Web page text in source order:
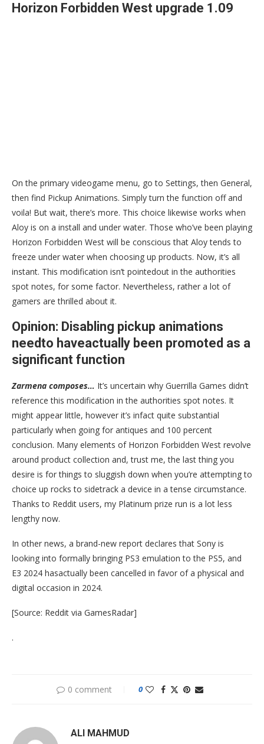
Horizon Forbidden West upgrade 1.09
On the primary videogame menu, go to Settings, then General,
then find Pickup Animations. Simply turn the function off and
voila! But wait, there’s more. This choice likewise works when
Aloy is on a install and under water. Those who’ve been playing
Horizon Forbidden West will be conscious that Aloy tends to
freeze under water when choosing up products. Now, it’s all
instant. This modification isn’t pointedout in the authorities
spot notes, for some factor. Nevertheless, rather a lot of
gamers are thrilled about it.
Opinion: Disabling pickup animations
needto haveactually been promoted as a
significant function
Zarmena composes… It’s uncertain why Guerrilla Games didn’t
reference this modification in the authorities spot notes. It
might appear little, however it’s infact quite substantial
particularly when going for antiques and 100 percent
conclusion. Many elements of Horizon Forbidden West revolve
around product collection and, trust me, the last thing you
desire is for things to sluggish down when you’re attempting to
choice up rocks to sidetrack a device in a tense circumstance.
Thanks to Reddit users, my Platinum prize run is a lot less
lengthy now.
In other news, a brand-new report declares that Sony is
looking into formally bringing PS3 emulation to the PS5, and
E3 2024 hasactually been cancelled in favor of a physical and
digital occasion in 2024.
[Source: Reddit via GamesRadar]
.
0 comment 0
ALI MAHMUD